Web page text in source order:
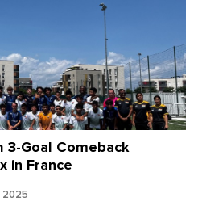
3-Goal Comeback
in France
2025